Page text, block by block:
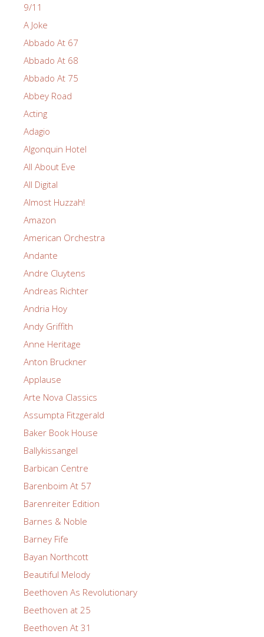
9/11
A Joke
Abbado At 67
Abbado At 68
Abbado At 75
Abbey Road
Acting
Adagio
Algonquin Hotel
All About Eve
All Digital
Almost Huzzah!
Amazon
American Orchestra
Andante
Andre Cluytens
Andreas Richter
Andria Hoy
Andy Griffith
Anne Heritage
Anton Bruckner
Applause
Arte Nova Classics
Assumpta Fitzgerald
Baker Book House
Ballykissangel
Barbican Centre
Barenboim At 57
Barenreiter Edition
Barnes & Noble
Barney Fife
Bayan Northcott
Beautiful Melody
Beethoven As Revolutionary
Beethoven at 25
Beethoven At 31